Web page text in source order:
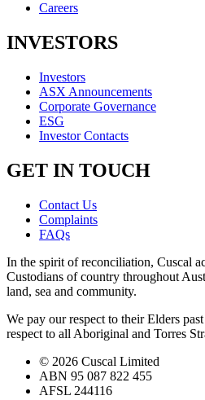
Careers
INVESTORS
Investors
ASX Announcements
Corporate Governance
ESG
Investor Contacts
GET IN TOUCH
Contact Us
Complaints
FAQs
In the spirit of reconciliation, Cuscal
Custodians of country throughout
land, sea and community.
We pay our respect to their Elders
respect to all Aboriginal and Torres
© 2026 Cuscal Limited
ABN 95 087 822 455
AFSL 244116